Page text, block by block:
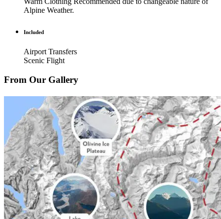
Alpine Weather.
Included
Airport Transfers
Scenic Flight
From Our Gallery